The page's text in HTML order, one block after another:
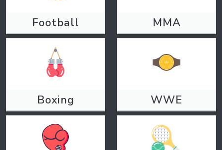
Football MMA
Boxing WWE